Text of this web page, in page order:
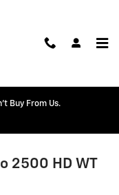
Buy From Us.
2500 HD WT